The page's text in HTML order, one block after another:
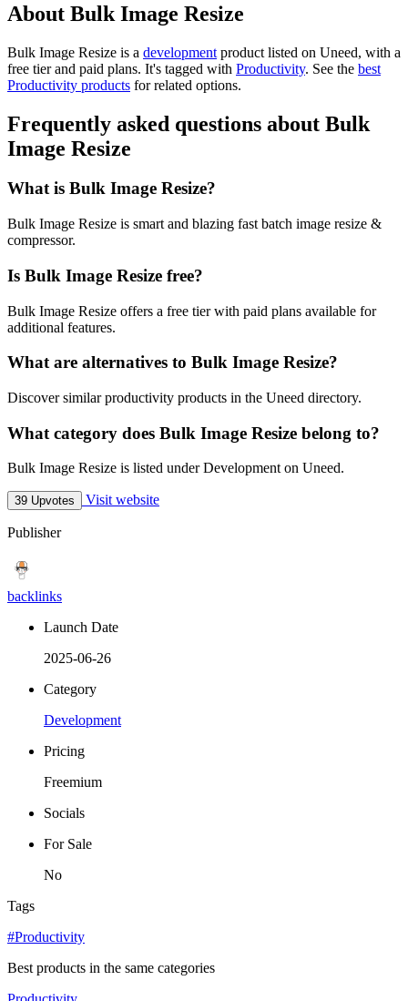
About Bulk Image Resize
Bulk Image Resize is a development product listed on Uneed, with a
free tier and paid plans. It's tagged with Productivity. See the best
Productivity products for related options.
Frequently asked questions about Bulk
Image Resize
What is Bulk Image Resize?
Bulk Image Resize is smart and blazing fast batch image resize &
compressor.
Is Bulk Image Resize free?
Bulk Image Resize offers a free tier with paid plans available for
additional features.
What are alternatives to Bulk Image Resize?
Discover similar productivity products in the Uneed directory.
What category does Bulk Image Resize belong to?
Bulk Image Resize is listed under Development on Uneed.
39 Upvotes Visit website
Publisher
backlinks
Launch Date
2025-06-26
Category
Development
Pricing
Freemium
Socials
For Sale
No
Tags
#Productivity
Best products in the same categories